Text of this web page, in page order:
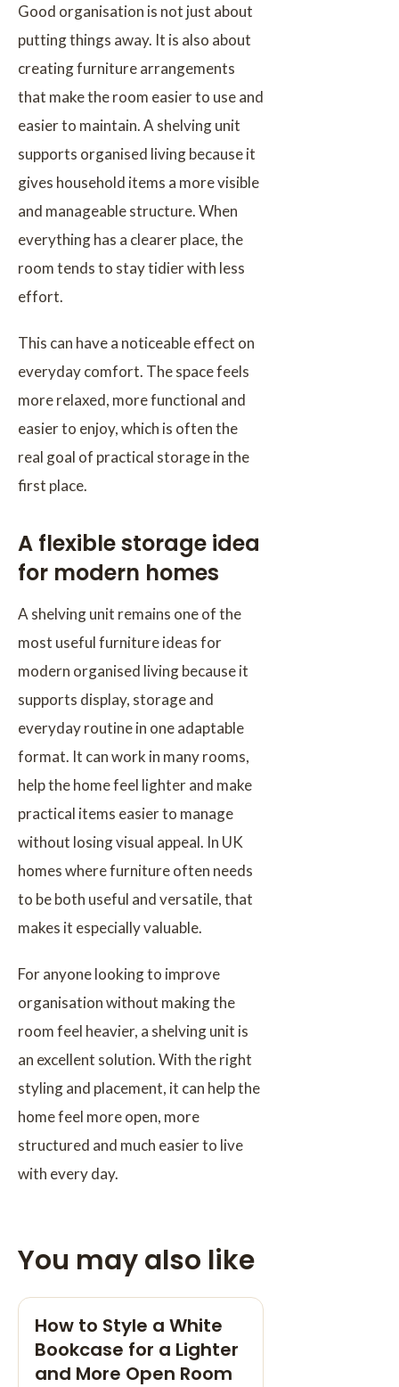
Good organisation is not just about
putting things away. It is also about
creating furniture arrangements
that make the room easier to use and
easier to maintain. A shelving unit
supports organised living because it
gives household items a more visible
and manageable structure. When
everything has a clearer place, the
room tends to stay tidier with less
effort.
This can have a noticeable effect on
everyday comfort. The space feels
more relaxed, more functional and
easier to enjoy, which is often the
real goal of practical storage in the
first place.
A flexible storage idea
for modern homes
A shelving unit remains one of the
most useful furniture ideas for
modern organised living because it
supports display, storage and
everyday routine in one adaptable
format. It can work in many rooms,
help the home feel lighter and make
practical items easier to manage
without losing visual appeal. In UK
homes where furniture often needs
to be both useful and versatile, that
makes it especially valuable.
For anyone looking to improve
organisation without making the
room feel heavier, a shelving unit is
an excellent solution. With the right
styling and placement, it can help the
home feel more open, more
structured and much easier to live
with every day.
You may also like
How to Style a White
Bookcase for a Lighter
and More Open Room